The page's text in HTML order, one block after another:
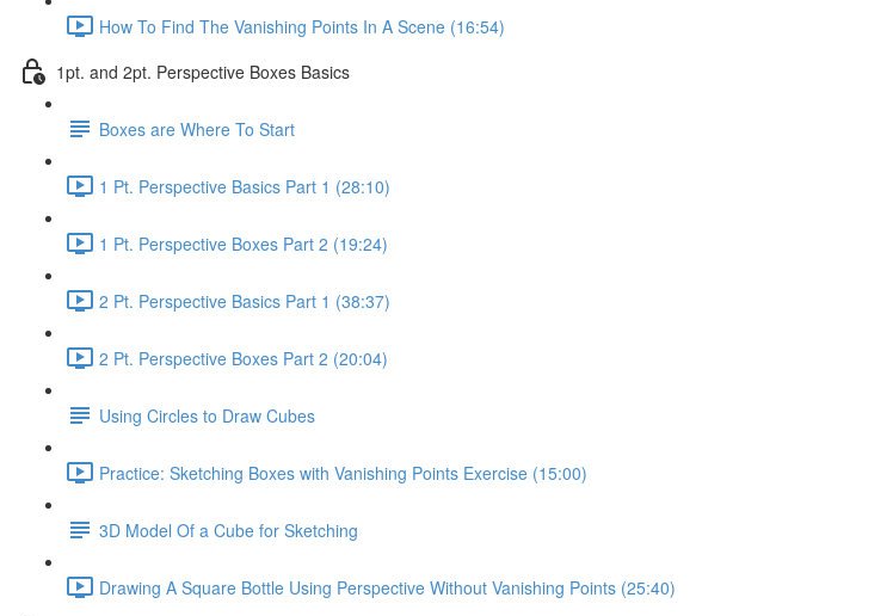
How To Find The Vanishing Points In A Scene (16:54)
1pt. and 2pt. Perspective Boxes Basics
Boxes are Where To Start
1 Pt. Perspective Basics Part 1 (28:10)
1 Pt. Perspective Boxes Part 2 (19:24)
2 Pt. Perspective Basics Part 1 (38:37)
2 Pt. Perspective Boxes Part 2 (20:04)
Using Circles to Draw Cubes
Practice: Sketching Boxes with Vanishing Points Exercise (15:00)
3D Model Of a Cube for Sketching
Drawing A Square Bottle Using Perspective Without Vanishing Points (25:40)